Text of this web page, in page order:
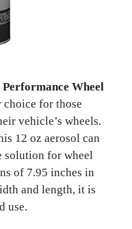
Wheel
for those
vehicle’s wheels.
12 oz aerosol can
solution for wheel
of 7.95 inches in
and length, it is
use.